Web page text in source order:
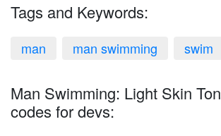
Tags and Keywords:
man man swimming swim
Man Swimming: Light Skin
codes for devs: